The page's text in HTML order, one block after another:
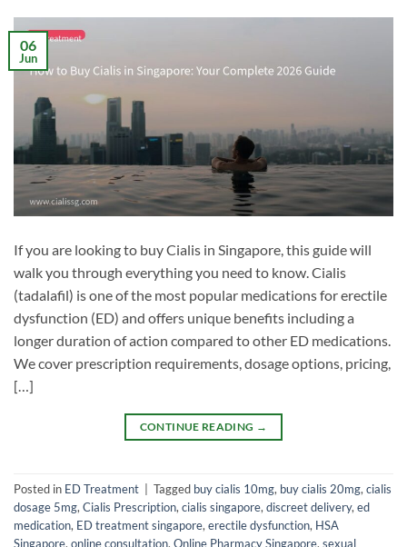
06
Jun
If you are looking to buy Cialis in Singapore, this guide will
walk you through everything you need to know. Cialis
(tadalafil) is one of the most popular medications for erectile
dysfunction (ED) and offers unique benefits including a
longer duration of action compared to other ED medications.
We cover prescription requirements, dosage options, pricing,
[…]
CONTINUE READING →
Posted in ED Treatment Tagged buy cialis 10mg, buy cialis 20mg, cialis
dosage 5mg, Cialis Prescription, cialis singapore, discreet delivery, ed
medication, ED treatment singapore, erectile dysfunction, HSA
Singapore, online consultation, Online Pharmacy Singapore, sexual